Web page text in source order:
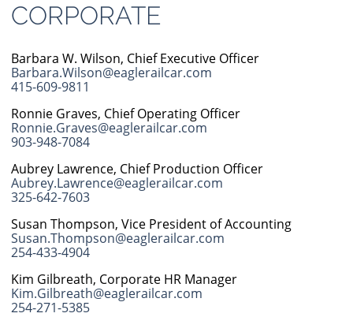
CORPORATE
Barbara W. Wilson, Chief Executive Officer
Barbara.Wilson@eaglerailcar.com
415-609-9811
Ronnie Graves, Chief Operating Officer
Ronnie.Graves@eaglerailcar.com
903-948-7084
Aubrey Lawrence, Chief Production Officer
Aubrey.Lawrence@eaglerailcar.com
325-642-7603
Susan Thompson, Vice President of Accounting
Susan.Thompson@eaglerailcar.com
254-433-4904
Kim Gilbreath, Corporate HR Manager
Kim.Gilbreath@eaglerailcar.com
254-271-5385